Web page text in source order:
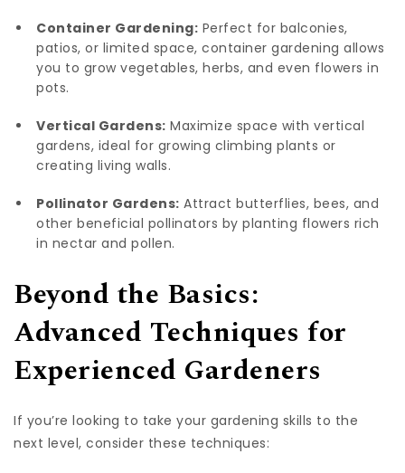
Container Gardening: Perfect for balconies,
patios, or limited space, container gardening allows
you to grow vegetables, herbs, and even flowers in
pots.
Vertical Gardens: Maximize space with vertical
gardens, ideal for growing climbing plants or
creating living walls.
Pollinator Gardens: Attract butterflies, bees, and
other beneficial pollinators by planting flowers rich
in nectar and pollen.
Beyond the Basics:
Advanced Techniques for
Experienced Gardeners
If you’re looking to take your gardening skills to the
next level, consider these techniques: